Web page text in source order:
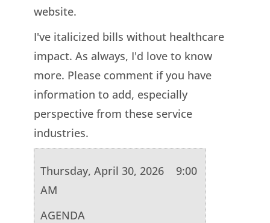
website.
I've italicized bills without healthcare
impact. As always, I'd love to know
more. Please comment if you have
information to add, especially
perspective from these service
industries.
Thursday, April 30, 2026 9:00
AM
AGENDA